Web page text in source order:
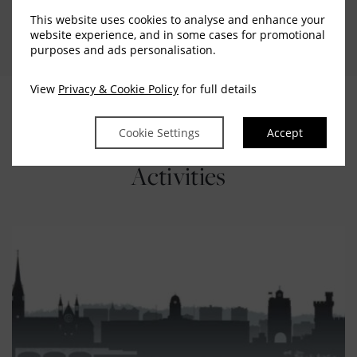
This website uses cookies to analyse and enhance your
website experience, and in some cases for promotional
purposes and ads personalisation.
View Privacy & Cookie Policy for full details
Cookie Settings Accept
to assist with booking.
Explore Our Additional
Activities